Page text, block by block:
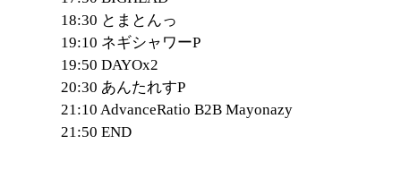
18:30 とまとんっ
19:10 ネギシャワーP
19:50 DAYOx2
20:30 あんたれすP
21:10 AdvanceRatio B2B Mayonazy
21:50 END